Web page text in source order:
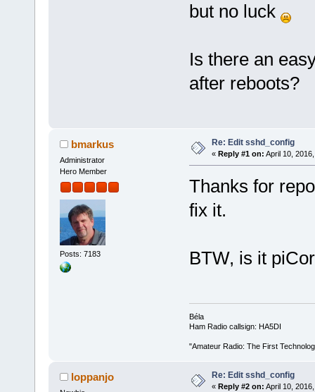
but no luck
Is there an
after reboots?
bmarkus
Administrator
Hero Member
Posts: 7183
Re: Edit sshd_config
« Reply #1 on: April 10,
Thanks for
fix it.
BTW, is it
Béla
Ham Radio callsign: HA5DI
"Amateur Radio: The First
loppanjo Re: Edit sshd_config
« Reply #2 on: April 10,